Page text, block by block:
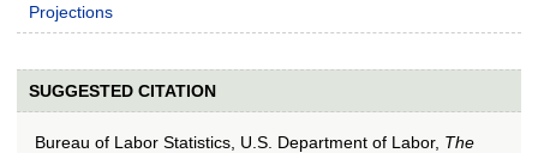
Projections
SUGGESTED CITATION
Bureau of Labor Statistics, U.S. Department of Labor, The